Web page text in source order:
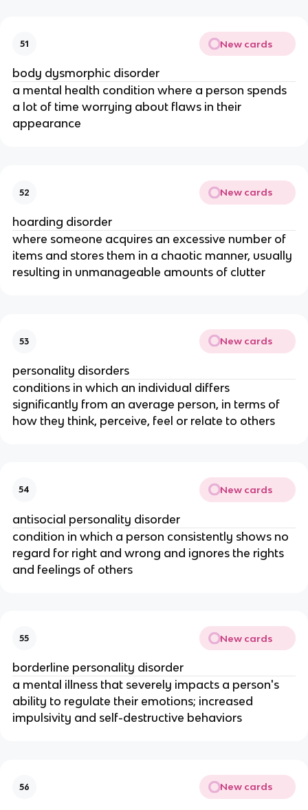
51 New cards
body dysmorphic disorder
a mental health condition where a person spends
a lot of time worrying about flaws in their
appearance
52 New cards
hoarding disorder
where someone acquires an excessive number of
items and stores them in a chaotic manner, usually
resulting in unmanageable amounts of clutter
53 New cards
personality disorders
conditions in which an individual differs
significantly from an average person, in terms of
how they think, perceive, feel or relate to others
54 New cards
antisocial personality disorder
condition in which a person consistently shows no
regard for right and wrong and ignores the rights
and feelings of others
55 New cards
borderline personality disorder
a mental illness that severely impacts a person's
ability to regulate their emotions; increased
impulsivity and self-destructive behaviors
56 New cards